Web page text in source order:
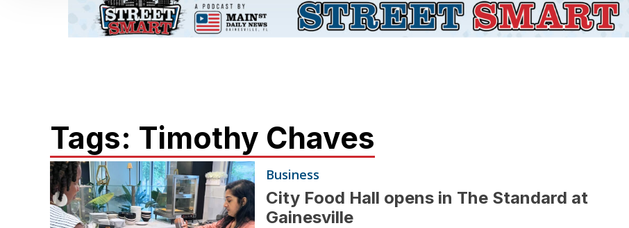
Tags: Timothy Chaves
Business
City Food Hall opens in The Standard at
Gainesville